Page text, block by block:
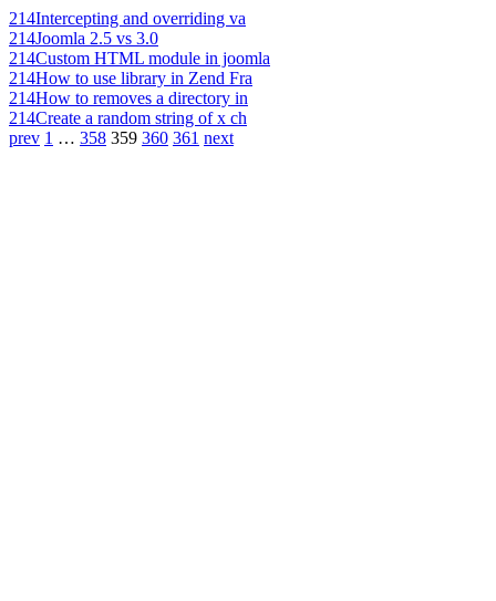
214Intercepting and overriding va
214Joomla 2.5 vs 3.0
214Custom HTML module in joomla
214How to use library in Zend Fra
214How to removes a directory in
214Create a random string of x ch
prev 1 … 358 359 360 361 next